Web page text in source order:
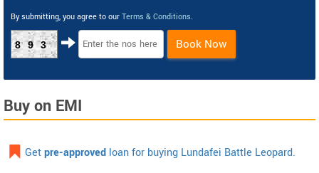
By submitting, you agree to our Terms & Conditions.
893 Book Now
Buy on EMI
Getpre-approved loan for buying Lundafei Battle Leopard.